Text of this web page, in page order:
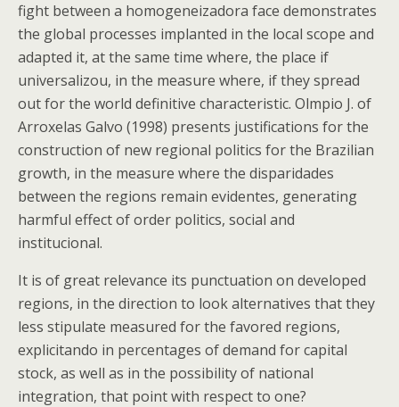
fight between a homogeneizadora face demonstrates
the global processes implanted in the local scope and
adapted it, at the same time where, the place if
universalizou, in the measure where, if they spread
out for the world definitive characteristic. Olmpio J. of
Arroxelas Galvo (1998) presents justifications for the
construction of new regional politics for the Brazilian
growth, in the measure where the disparidades
between the regions remain evidentes, generating
harmful effect of order politics, social and
institucional.
It is of great relevance its punctuation on developed
regions, in the direction to look alternatives that they
less stipulate measured for the favored regions,
explicitando in percentages of demand for capital
stock, as well as in the possibility of national
integration, that point with respect to one?